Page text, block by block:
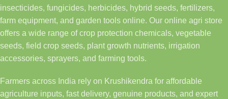
insecticides, fungicides, herbicides, hybrid seeds, fertilizers,
farm equipment, and garden tools online. Our online agri store
offers a wide range of crop protection chemicals, vegetable
seeds, field crop seeds, plant growth nutrients, irrigation
accessories, sprayers, and farming tools.
Farmers across India rely on Krushikendra for affordable
agriculture inputs, fast delivery, genuine products, and expert